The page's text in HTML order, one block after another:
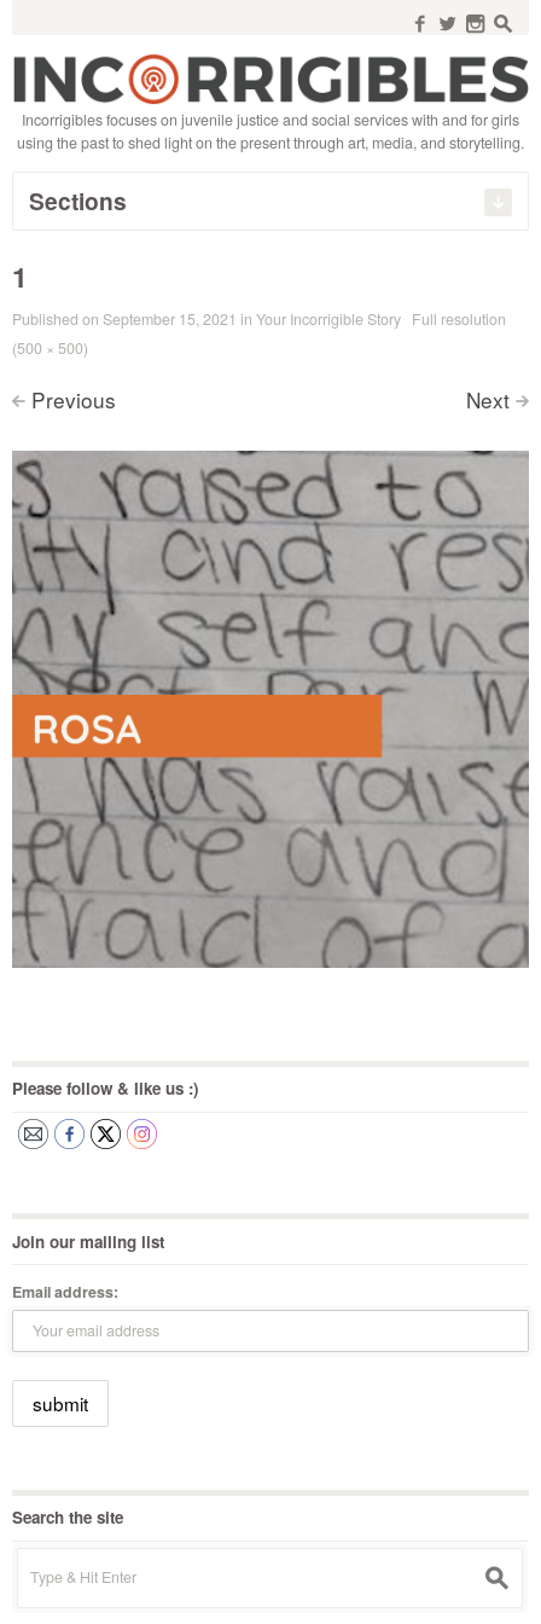
f w n s
Incorrigibles focuses on juvenile justice and social services with and for girls
using the past to shed light on the present through art, media, and storytelling.
Sections
1
Published on September 15, 2021 in Your Incorrigible Story Full resolution
(500 × 500)
< Previous Next >
Please follow & like us :)
Join our mailing list
Email address:
Search the site
for:
s